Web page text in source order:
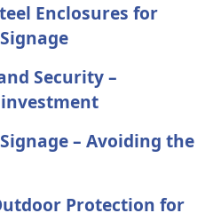
Enclosures for
Security –
– Avoiding the
Protection for